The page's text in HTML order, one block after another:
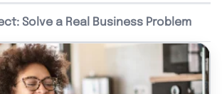
Solve a Real Business Problem